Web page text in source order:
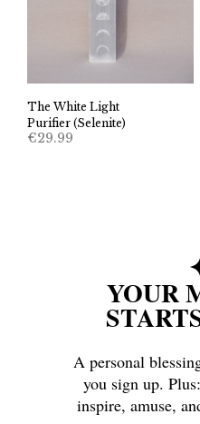
The White Light
Purifier (Selenite)
€29.99
YOUR
A personal
you sign up.
inspire, amuse,